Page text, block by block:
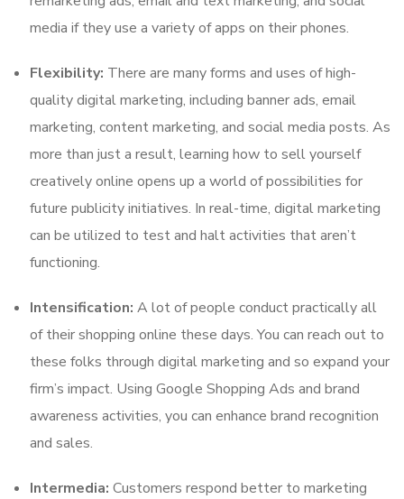
media if they use a variety of apps on their phones.
Flexibility: There are many forms and uses of high-
quality digital marketing, including banner ads, email
marketing, content marketing, and social media posts. As
more than just a result, learning how to sell yourself
creatively online opens up a world of possibilities for
future publicity initiatives. In real-time, digital marketing
can be utilized to test and halt activities that aren’t
functioning.
Intensification: A lot of people conduct practically all
of their shopping online these days. You can reach out to
these folks through digital marketing and so expand your
firm’s impact. Using Google Shopping Ads and brand
awareness activities, you can enhance brand recognition
and sales.
Intermedia: Customers respond better to marketing